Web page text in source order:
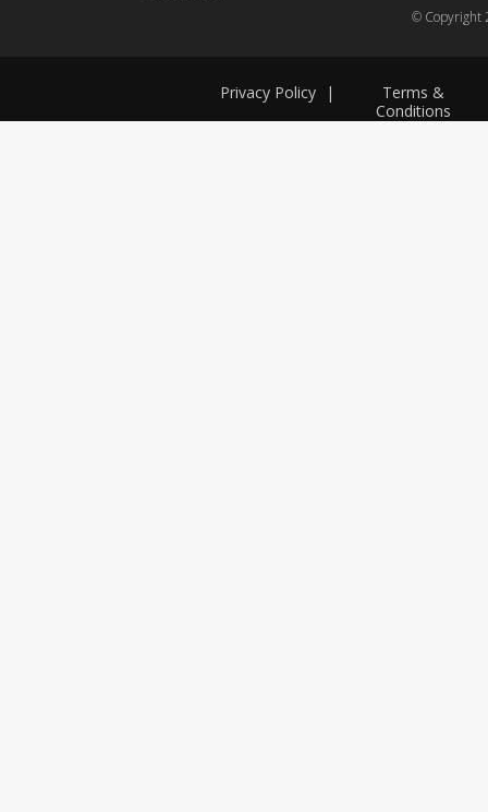
Privacy Policy
Terms &
Conditions
|
© Copyright